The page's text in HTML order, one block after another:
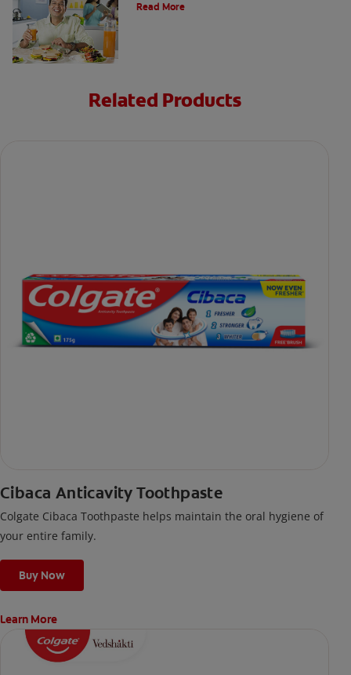
Read More
Related Products
Cibaca Anticavity Toothpaste
Colgate Cibaca Toothpaste helps maintain the oral hygiene of
your entire family.
Buy Now
Learn More